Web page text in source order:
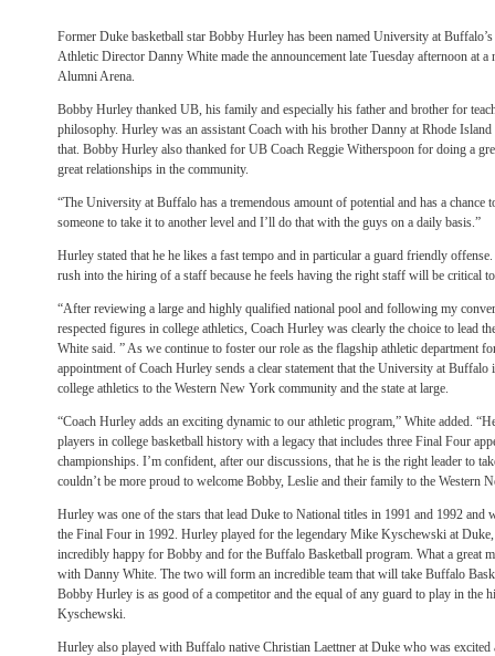
Former Duke basketball star Bobby Hurley has been named University at Buffalo’s
Athletic Director Danny White made the announcement late Tuesday afternoon at a
Alumni Arena.
Bobby Hurley thanked UB, his family and especially his father and brother for
philosophy. Hurley was an assistant Coach with his brother Danny at Rhode Island
that. Bobby Hurley also thanked for UB Coach Reggie Witherspoon for doing a
great relationships in the community.
“The University at Buffalo has a tremendous amount of potential and has a chance
someone to take it to another level and I’ll do that with the guys on a daily basis.”
Hurley stated that he he likes a fast tempo and in particular a guard friendly
rush into the hiring of a staff because he feels having the right staff will be critical
“After reviewing a large and highly qualified national pool and following my
respected figures in college athletics, Coach Hurley was clearly the choice to lead
White said. ” As we continue to foster our role as the flagship athletic department
appointment of Coach Hurley sends a clear statement that the University at
college athletics to the Western New York community and the state at large.
“Coach Hurley adds an exciting dynamic to our athletic program,” White added.
players in college basketball history with a legacy that includes three Final Four
championships. I’m confident, after our discussions, that he is the right leader to
couldn’t be more proud to welcome Bobby, Leslie and their family to the Western
Hurley was one of the stars that lead Duke to National titles in 1991 and 1992 and
the Final Four in 1992. Hurley played for the legendary Mike Kyschewski at
incredibly happy for Bobby and for the Buffalo Basketball program. What a great
with Danny White. The two will form an incredible team that will take Buffalo
Bobby Hurley is as good of a competitor and the equal of any guard to play in the
Kyschewski.
Hurley also played with Buffalo native Christian Laettner at Duke who was excited